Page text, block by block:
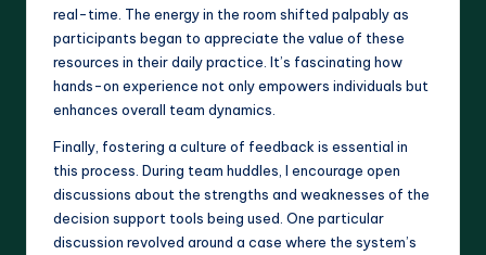
real-time. The energy in the room shifted palpably as
participants began to appreciate the value of these
resources in their daily practice. It’s fascinating how
hands-on experience not only empowers individuals but
enhances overall team dynamics.
Finally, fostering a culture of feedback is essential in
this process. During team huddles, I encourage open
discussions about the strengths and weaknesses of the
decision support tools being used. One particular
discussion revolved around a case where the system’s